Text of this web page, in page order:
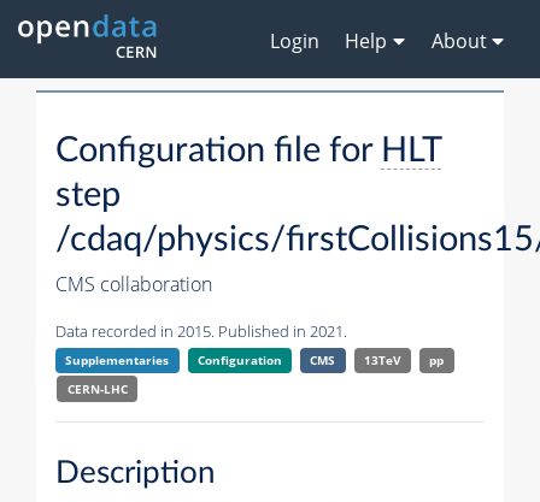
Login Help About
Configuration file for HLT
step
/cdaq/physics/
CMS collaboration
Data recorded in 2015. Published in 2021.
Supplementaries Configuration CMS 13TeV
pp
CERN-LHC
Description